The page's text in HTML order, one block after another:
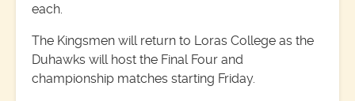
each.
The Kingsmen will return to Loras College as the
Duhawks will host the Final Four and
championship matches starting Friday.